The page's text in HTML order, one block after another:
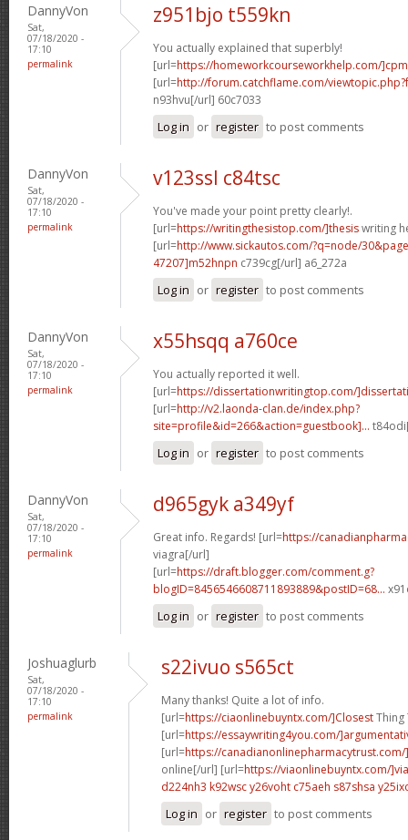
DannyVon
Sat,
07/18/2020 -
17:10
permalink
z951bjo t559kn
You actually explained that superbly!
[url=https://homeworkcourseworkhelp.com/]cpm
[url=http://forum.catchflame.com/
n93hvu[/url] 60c7033
Log in or register to post comments
DannyVon
Sat,
07/18/2020 -
17:10
permalink
v123ssl c84tsc
You've made your point pretty clearly!.
[url=https://writingthesistop.com/]thesiswriting
[url=http://www.sickautos.com/?q=node/
47207]m52hnpn c739cg[/url] a6_272a
Log in or register to post comments
DannyVon
Sat,
07/18/2020 -
17:10
permalink
x55hsqq a760ce
You actually reported it well.
[url=https://dissertationwritingtop.com/
[url=http://v2.laonda-clan.de/index.php?
site=profile&id=266&action=guestbook]...
Log in or register to post comments
DannyVon
Sat,
07/18/2020 -
17:10
permalink
d965gyk a349yf
Great info. Regards! [url=https://
viagra[/url]
[url=https://draft.blogger.com/comment.g?
blogID=8456546608711893889&postID=68...
Log in or register to post comments
Joshuaglurb
Sat,
07/18/2020 -
17:10
permalink
s22ivuo s565ct
Many thanks! Quite a lot of info.
[url=https://ciaonlinebuyntx.com/]ClosestThing
[url=https://essaywriting4you.com/
[url=https://
online[/url] [url=https://viaonlinebuyntx.com/
d224nh3 k92wscy26voht c75aeh s87shsa
Log in or register to post comments